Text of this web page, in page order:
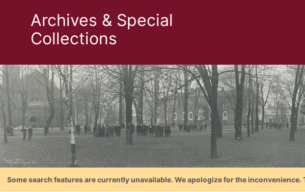
Archives & Special
Collections
Some search features are currently unavailable. We apologize for the